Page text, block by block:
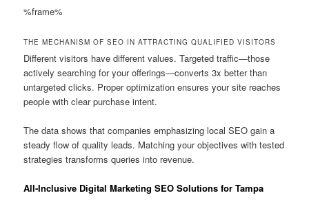
%frame%
THE MECHANISM OF SEO IN ATTRACTING QUALIFIED VISITORS
Different visitors have different values. Targeted traffic—those
actively searching for your offerings—converts 3x better than
untargeted clicks. Proper optimization ensures your site reaches
people with clear purchase intent.
The data shows that companies emphasizing local SEO gain a
steady flow of quality leads. Matching your objectives with tested
strategies transforms queries into revenue.
All-Inclusive Digital Marketing SEO Solutions for Tampa